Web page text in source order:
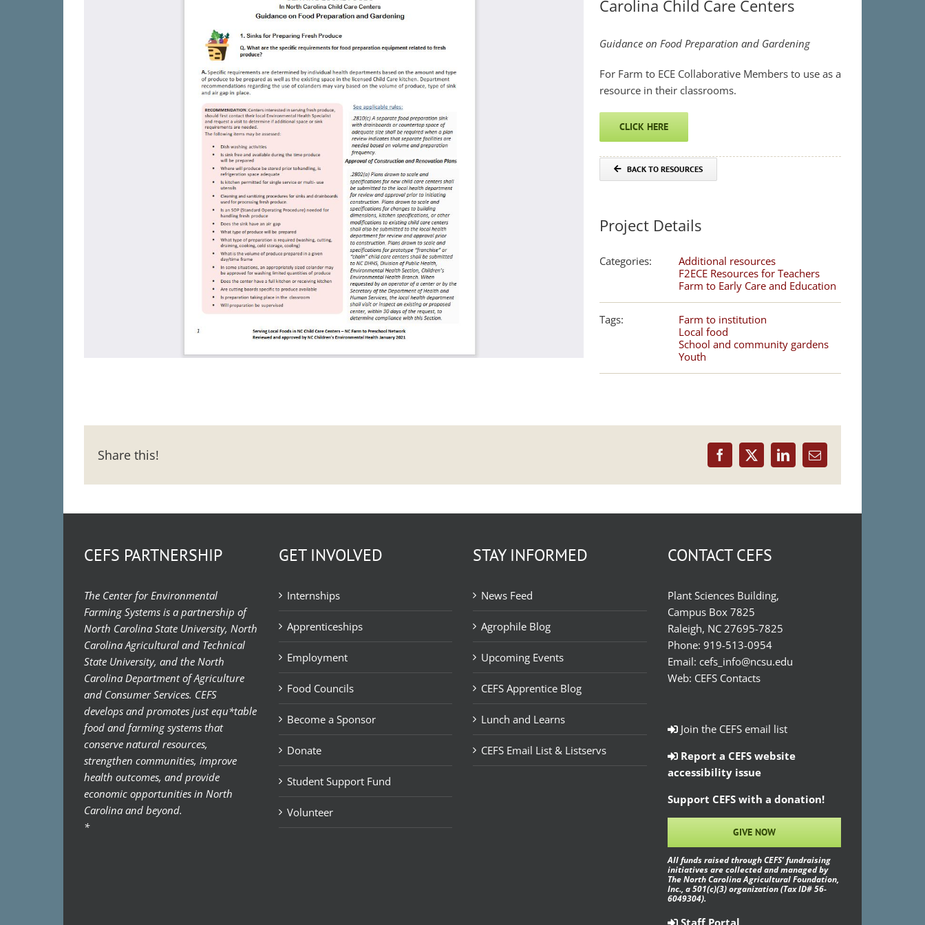
Carolina Child Care Centers
Guidance on Food Preparation and Gardening
For Farm to ECE Collaborative Members to use as a
resource in their classrooms.
CLICK HERE
BACK TO RESOURCES
Project Details
Categories:
Additional resources
F2ECE Resources for Teachers
Farm to Early Care and Education
Tags:
Farm to institution
Local food
School and community gardens
Youth
Share this! Facebook
X LinkedInEmail
CEFS PARTNERSHIP
The Center for Environmental
Farming Systems is a partnership of
North Carolina State University, North
Carolina Agricultural and Technical
State University, and the North
Carolina Department of Agriculture
and Consumer Services. CEFS
develops and promotes just equ*table
food and farming systems that
conserve natural resources,
strengthen communities, improve
health outcomes, and provide
economic opportunities in North
Carolina and beyond.
*
GET INVOLVED
Internships
Apprenticeships
Employment
Food Councils
Become a Sponsor
Donate
Student Support Fund
Volunteer
STAY INFORMED
News Feed
Agrophile Blog
Upcoming Events
CEFS Apprentice Blog
Lunch and Learns
CEFS Email List & Listservs
CONTACT CEFS
Plant Sciences Building,
Campus Box 7825
Raleigh, NC 27695-7825
Phone: 919-513-0954
Email: cefs_info@ncsu.edu
Web: CEFS Contacts
Join the CEFS email list
Report a CEFS website
accessibility issue
Support CEFS with a donation!
GIVE NOW
All funds raised through CEFS’ fundraising
initiatives are collected and managed by
The North Carolina Agricultural Foundation,
Inc., a 501(c)(3) organization (Tax ID# 56-
6049304).
Staff Portal